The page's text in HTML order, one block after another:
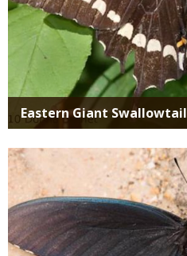
Eastern Giant Swallowtail
Media